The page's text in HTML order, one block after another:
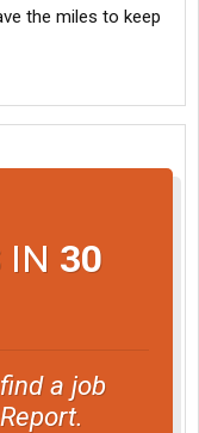
the miles to keep
IN 30
a job